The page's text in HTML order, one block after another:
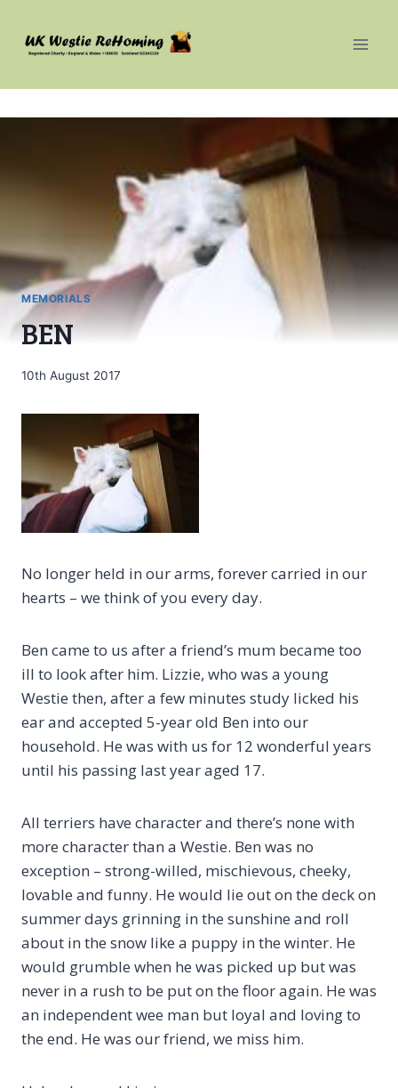
content
MEMORIALS
BEN
10th August 2017
No longer held in our arms, forever carried in our
hearts – we think of you every day.
Ben came to us after a friend’s mum became too
ill to look after him. Lizzie, who was a young
Westie then, after a few minutes study licked his
ear and accepted 5-year old Ben into our
household. He was with us for 12 wonderful years
until his passing last year aged 17.
All terriers have character and there’s none with
more character than a Westie. Ben was no
exception – strong-willed, mischievous, cheeky,
lovable and funny. He would lie out on the deck on
summer days grinning in the sunshine and roll
about in the snow like a puppy in the winter. He
would grumble when he was picked up but was
never in a rush to be put on the floor again. He was
an independent wee man but loyal and loving to
the end. He was our friend, we miss him.